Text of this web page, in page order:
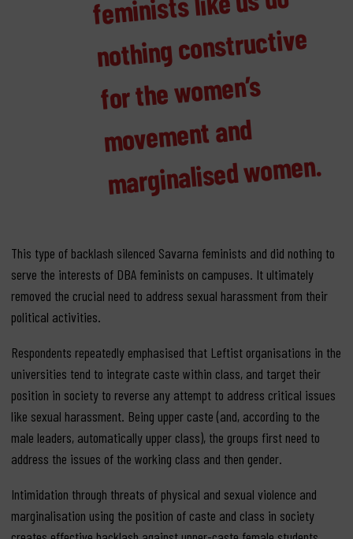
nothing constructive
men’s
ment and
men.
This type of backlash silenced Savarna feminists and did nothing to
serve the interests of DBA feminists on campuses. It ultimately
removed the crucial need to address sexual harassment from their
political activities.
Respondents repeatedly emphasised that Leftist organisations in the
universities tend to integrate caste within class, and target their
position in society to reverse any attempt to address critical issues
like sexual harassment. Being upper caste (and, according to the
male leaders, automatically upper class), the groups first need to
address the issues of the working class and then gender.
Intimidation through threats of physical and sexual violence and
marginalisation using the position of caste and class in society